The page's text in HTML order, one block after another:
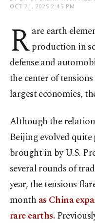
OCT 21, 2025 2:45 PM
Rare earth
production in
defense and
the center of
largest economies,
Although the
Beijing evolved
brought in by U.S.
several rounds of
year, the tensions
month as China
rare earths.